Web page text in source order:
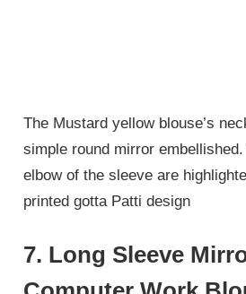
The Mustard yellow blouse’s
simple round mirror
elbow of the sleeve are
printed gotta Patti design
7. Long Sleeve